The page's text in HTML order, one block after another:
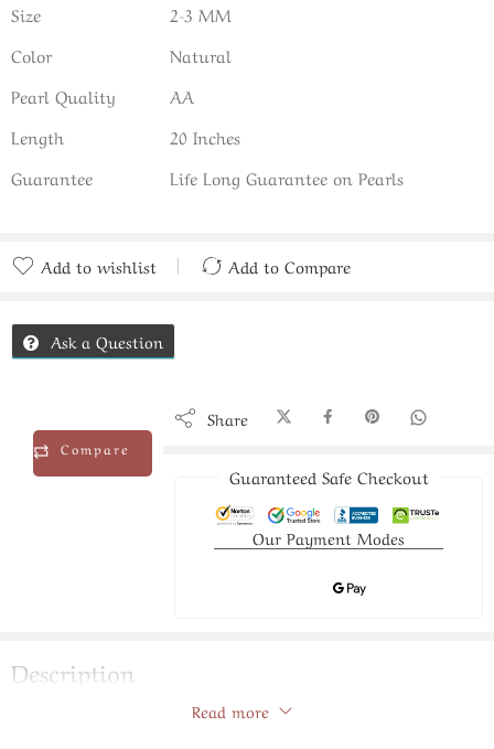
Size
2-3 MM
Color
Natural
Pearl Quality
AA
Length
20 Inches
Guarantee
Life Long Guarantee on Pearls
Add to wishlist
Add to Compare
Ask a Question
Compare
Share
Guaranteed Safe Checkout
Our Payment Modes
Description
Pearls ranihar with chokar set
Read more